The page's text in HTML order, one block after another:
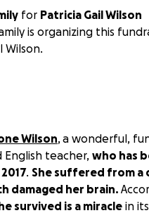
for Patricia Gail Wilson
is organizing this
Wilson.
Wilson, a wonderful,
English teacher, who has
. She suffered from a
damaged her brain.
survived is a miracle in